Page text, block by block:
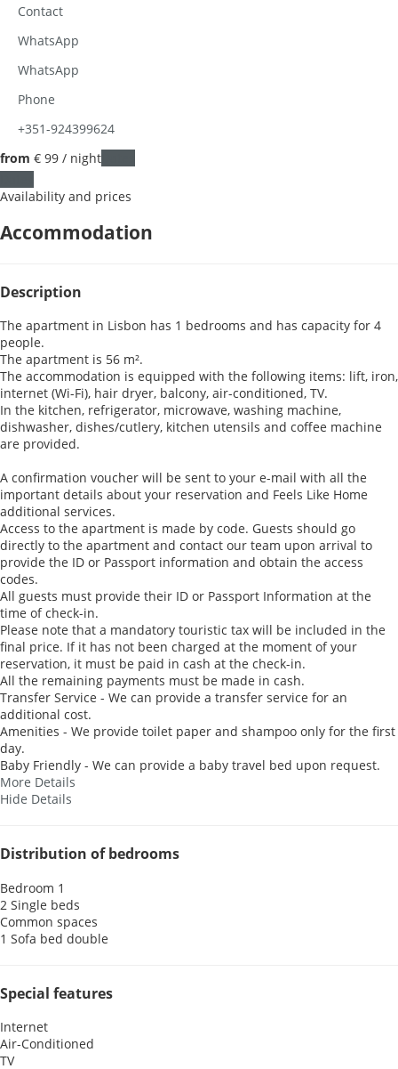
Contact
WhatsApp
WhatsApp
Phone
+351-924399624
from € 99 / night
Availability and prices
Accommodation
Description
The apartment in Lisbon has 1 bedrooms and has capacity for 4
people.
The apartment is 56 m².
The accommodation is equipped with the following items: lift, iron,
internet (Wi-Fi), hair dryer, balcony, air-conditioned, TV.
In the kitchen, refrigerator, microwave, washing machine,
dishwasher, dishes/cutlery, kitchen utensils and coffee machine
are provided.
A confirmation voucher will be sent to your e-mail with all the
important details about your reservation and Feels Like Home
additional services.
Access to the apartment is made by code. Guests should go
directly to the apartment and contact our team upon arrival to
provide the ID or Passport information and obtain the access
codes.
All guests must provide their ID or Passport Information at the
time of check-in.
Please note that a mandatory touristic tax will be included in the
final price. If it has not been charged at the moment of your
reservation, it must be paid in cash at the check-in.
All the remaining payments must be made in cash.
Transfer Service - We can provide a transfer service for an
additional cost.
Amenities - We provide toilet paper and shampoo only for the first
day.
Baby Friendly - We can provide a baby travel bed upon request.
More Details
Hide Details
Distribution of bedrooms
Bedroom 1
2 Single beds
Common spaces
1 Sofa bed double
Special features
Internet
Air-Conditioned
TV